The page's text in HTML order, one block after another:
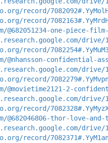
record/
record/
one-piece-
drive/
record/
@nhansson-confidential-
drive/
record/
@movietime2121-2-
drive/
record/
thor-love-and-
drive/
record/